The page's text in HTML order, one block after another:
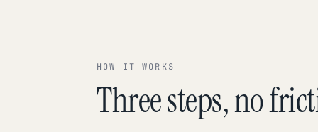
HOW IT WORKS
Three steps, no